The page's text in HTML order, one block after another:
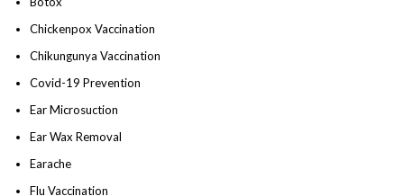
Chickenpox Vaccination
Chikungunya Vaccination
Covid-19 Prevention
Ear Microsuction
Ear Wax Removal
Earache
Flu Vaccination